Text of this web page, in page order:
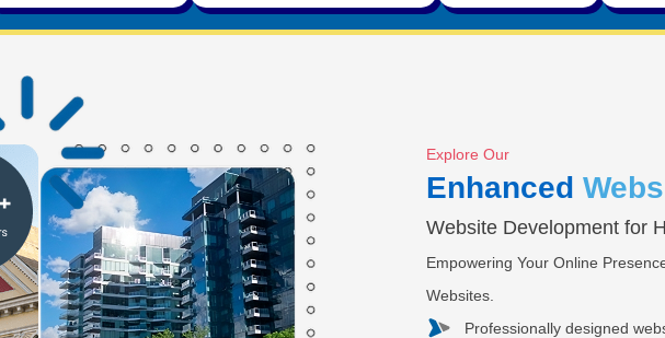
Explore Our
Enhanced
Website Development for
Empowering Your Online
Websites.
Professionally designed